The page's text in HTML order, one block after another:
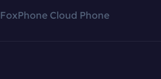
FoxPhone Cloud Phone